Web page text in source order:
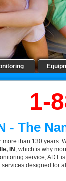
1-
- The
than 130 years.
IN , which is why
service, ADT
designed for